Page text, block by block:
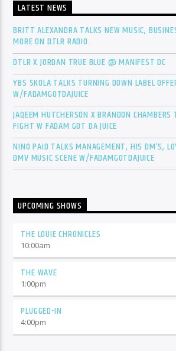
LATEST NEWS
BRITT ALEXANDRA TALKS NEW MUSIC,
MORE ON DTLR RADIO
DTLR X JORDAN TRUE BLUE @ MANIFEST DC
YBS SKOLA TALKS TURNING DOWN LABEL
W/FADAMGOTDAJUICE
JAQEEM HUTCHERSON X BRANDON CHAMBERS
FIGHT W FADAM GOT DA JUICE
NINO PAID TALKS MANAGEMENT, HIS DM’S,
DMV MUSIC SCENE W/FADAMGOTDAJUICE
UPCOMING SHOWS
THE LOUIE CHRONICLES
10:00am
THE WAVE
1:00pm
PLUGGED-IN
4:00pm